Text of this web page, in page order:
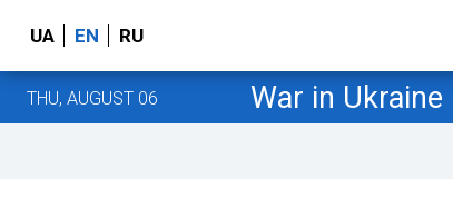
UA EN RU
THU, AUGUST 06 War in Ukraine